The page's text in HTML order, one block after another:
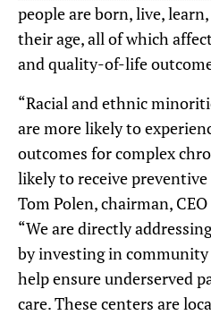
people are born, live,
their age, all of which
and quality-of-life
“Racial and ethnic
are more likely to
outcomes for complex
likely to receive preventive
Tom Polen, chairman,
“We are directly
by investing in
help ensure underserved
care. These centers are